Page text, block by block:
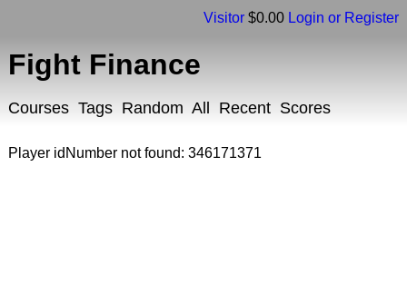
Visitor $0.00 Login or Register
Fight Finance
Courses Tags Random All Recent Scores
Player idNumber not found: 346171371